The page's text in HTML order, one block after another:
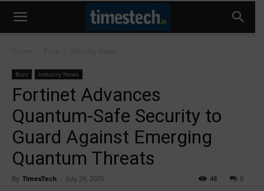
Buzz Industry News
Fortinet Advances
Quantum-Safe Security to
Guard Against Emerging
Quantum Threats
By TimesTech - July 28, 2025 0
48